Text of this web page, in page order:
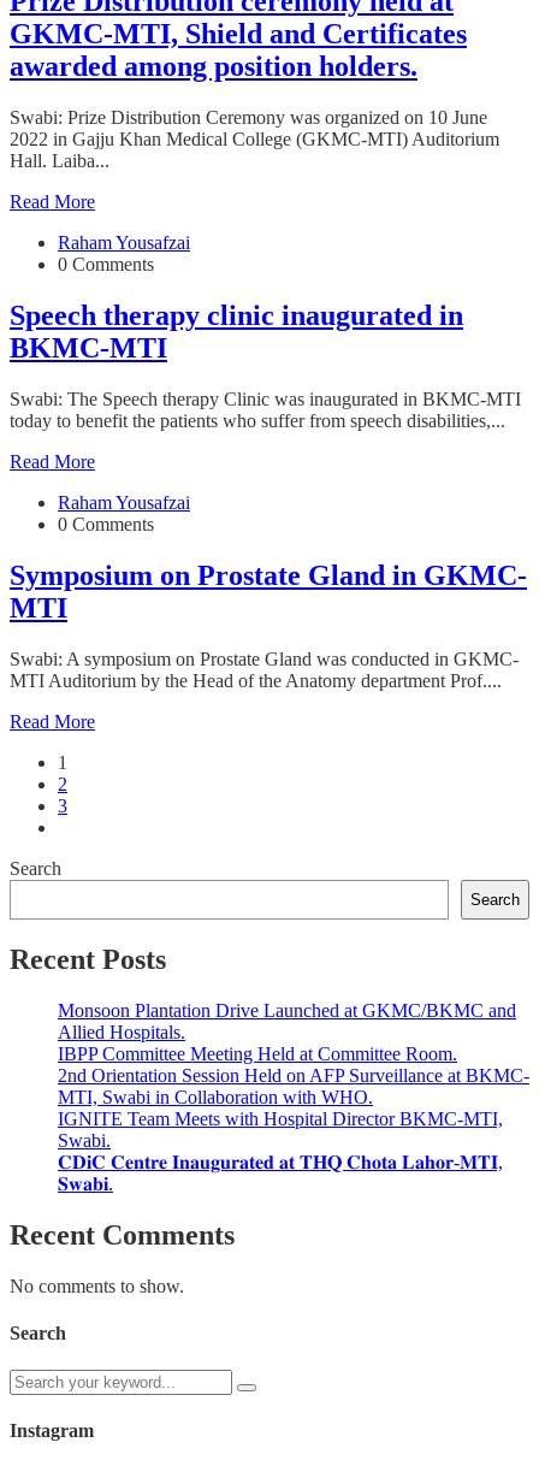
GKMC-MTI, Shield and Certificates
awarded among position holders.
Swabi: Prize Distribution Ceremony was organized on 10 June
2022 in Gajju Khan Medical College (GKMC-MTI) Auditorium
Hall. Laiba...
Read More
Raham Yousafzai
0 Comments
Speech therapy clinic inaugurated in
BKMC-MTI
Swabi: The Speech therapy Clinic was inaugurated in BKMC-MTI
today to benefit the patients who suffer from speech disabilities,...
Read More
Raham Yousafzai
0 Comments
Symposium on Prostate Gland in GKMC-
MTI
Swabi: A symposium on Prostate Gland was conducted in GKMC-
MTI Auditorium by the Head of the Anatomy department Prof....
Read More
1
2
3
Search
Search
Recent Posts
Monsoon Plantation Drive Launched at GKMC/BKMC and
Allied Hospitals.
IBPP Committee Meeting Held at Committee Room.
2nd Orientation Session Held on AFP Surveillance at BKMC-
MTI, Swabi in Collaboration with WHO.
IGNITE Team Meets with Hospital Director BKMC-MTI,
Swabi.
𝐂𝐃𝐢𝐂 𝐂𝐞𝐧𝐭𝐫𝐞 𝐈𝐧𝐚𝐮𝐠𝐮𝐫𝐚𝐭𝐞𝐝 𝐚𝐭 𝐓𝐇𝐐 𝐂𝐡𝐨𝐭𝐚 𝐋𝐚𝐡𝐨𝐫-𝐌𝐓𝐈,
𝐒𝐰𝐚𝐛𝐢.
Recent Comments
No comments to show.
Search
Instagram